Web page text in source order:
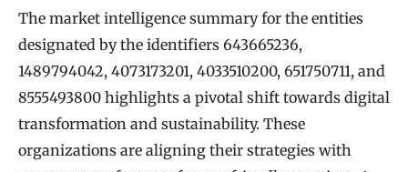
The market intelligence summary for the entities
designated by the identifiers 643665236,
1489794042, 4073173201, 4033510200, 651750711, and
8555493800 highlights a pivotal shift towards digital
transformation and sustainability. These
organizations are aligning their strategies with